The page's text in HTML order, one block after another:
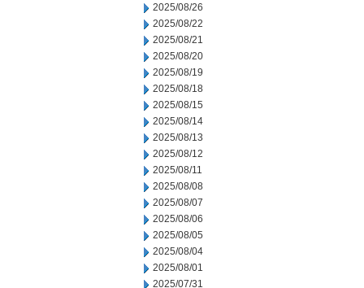
2025/08/26
2025/08/22
2025/08/21
2025/08/20
2025/08/19
2025/08/18
2025/08/15
2025/08/14
2025/08/13
2025/08/12
2025/08/11
2025/08/08
2025/08/07
2025/08/06
2025/08/05
2025/08/04
2025/08/01
2025/07/31